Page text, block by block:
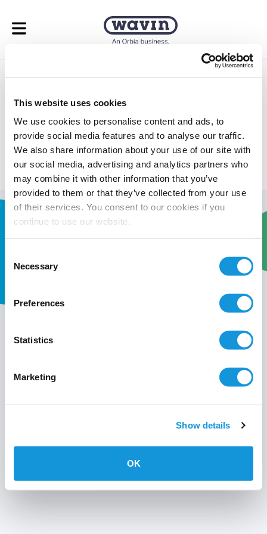
This website uses cookies
We use cookies to personalise content and ads, to
provide social media features and to analyse our traffic.
We also share information about your use of our site with
our social media, advertising and analytics partners who
may combine it with other information that you’ve
provided to them or that they’ve collected from your use
of their services. You consent to our cookies if you
continue to use our website.
Selection
Necessary
Preferences
Statistics
Marketing
Show details
OK
Underfloor Heating
Calculator
Take the guess work out of your underfloor heating
calculations.